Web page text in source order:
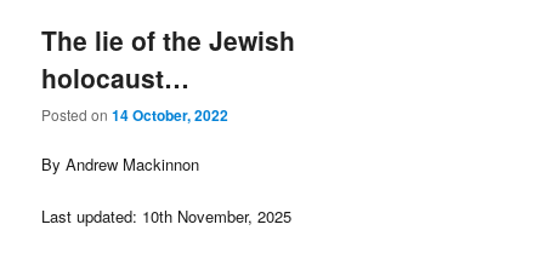
The lie of the Jewish
holocaust…
Posted on14 October, 2022
By Andrew Mackinnon
Last updated: 10th November, 2025